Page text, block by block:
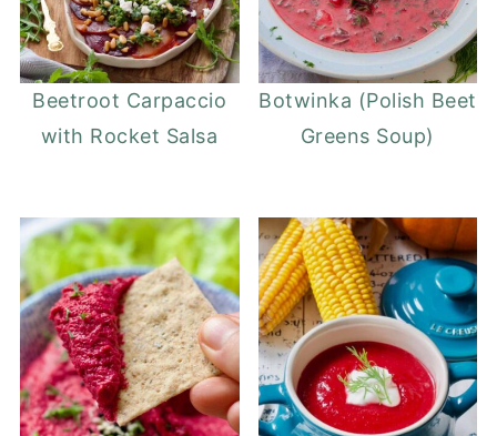
Beetroot Carpaccio
with Rocket Salsa
Botwinka (Polish Beet
Greens Soup)